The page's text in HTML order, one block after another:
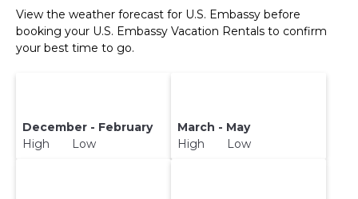
View the weather forecast for U.S. Embassy before
booking your U.S. Embassy Vacation Rentals to confirm
your best time to go.
December - February
High Low
March - May
High Low